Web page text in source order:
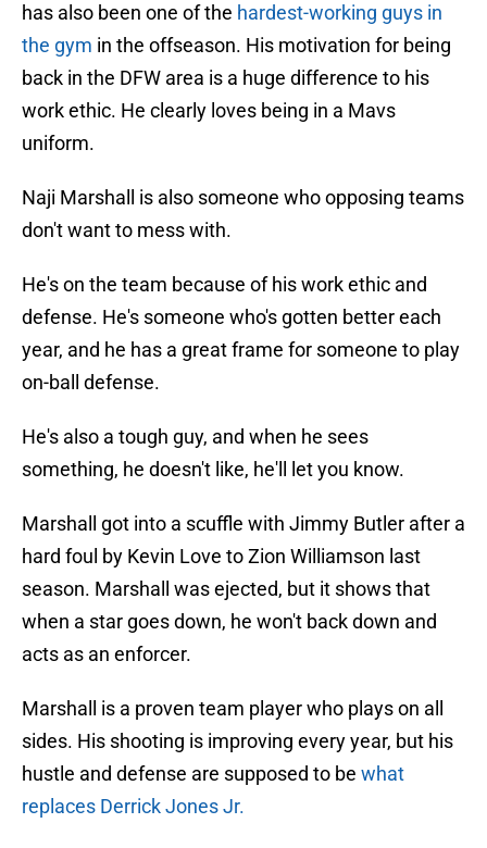
has also been one of the hardest-working guys in
the gym in the offseason. His motivation for being
back in the DFW area is a huge difference to his
work ethic. He clearly loves being in a Mavs
uniform.
Naji Marshall is also someone who opposing teams
don't want to mess with.
He's on the team because of his work ethic and
defense. He's someone who's gotten better each
year, and he has a great frame for someone to play
on-ball defense.
He's also a tough guy, and when he sees
something, he doesn't like, he'll let you know.
Marshall got into a scuffle with Jimmy Butler after a
hard foul by Kevin Love to Zion Williamson last
season. Marshall was ejected, but it shows that
when a star goes down, he won't back down and
acts as an enforcer.
Marshall is a proven team player who plays on all
sides. His shooting is improving every year, but his
hustle and defense are supposed to be what
replaces Derrick Jones Jr.